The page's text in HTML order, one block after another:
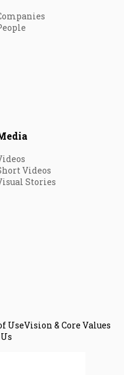
Videos
Stories
UseVision & Core Values